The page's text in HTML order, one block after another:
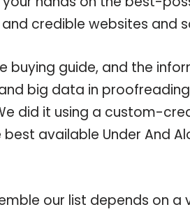
credible websites and
buying guide, and the
big data in
did it using a custom-
available Under And
our list depends on